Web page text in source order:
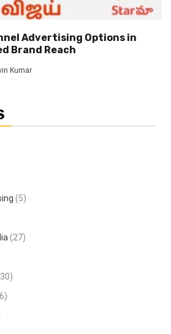
Advertising Options in
Brand Reach
Kumar
(5)
(27)